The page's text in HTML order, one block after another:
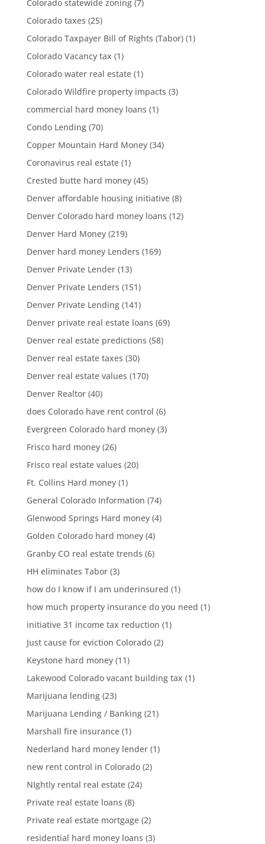
Colorado statewide zoning(7)
Colorado taxes (25)
Colorado Taxpayer Bill of Rights (Tabor)(1)
Colorado Vacancy tax (1)
Colorado water real estate(1)
Colorado Wildfire property impacts (3)
commercial hard money loans (1)
Condo Lending(70)
Copper Mountain Hard Money(34)
Coronavirus real estate(1)
Crested butte hard money(45)
Denver affordable housing initiative(8)
Denver Colorado hard money loans (12)
Denver Hard Money(219)
Denver hard money Lenders (169)
Denver Private Lender(13)
Denver Private Lenders (151)
Denver Private Lending(141)
Denver private real estate loans (69)
Denver real estate predictions (58)
Denver real estate taxes (30)
Denver real estate values (170)
Denver Realtor(40)
does Colorado have rent control (6)
Evergreen Colorado hard money(3)
Frisco hard money(26)
Frisco real estate values (20)
Ft. Collins Hard money(1)
General Colorado Information (74)
Glenwood Springs Hard money(4)
Golden Colorado hard money(4)
Granby CO real estate trends (6)
HH eliminates Tabor(3)
how do I know if I am underinsured (1)
how much property insurance do you need (1)
initiative 31 income tax reduction (1)
Just cause for eviction Colorado(2)
Keystone hard money(11)
Lakewood Colorado vacant building tax (1)
Marijuana lending(23)
Marijuana Lending / Banking(21)
Marshall fire insurance(1)
Nederland hard money lender(1)
new rent control in Colorado(2)
NIghtly rental real estate(24)
Private real estate loans (8)
Private real estate mortgage(2)
residential hard money loans (3)